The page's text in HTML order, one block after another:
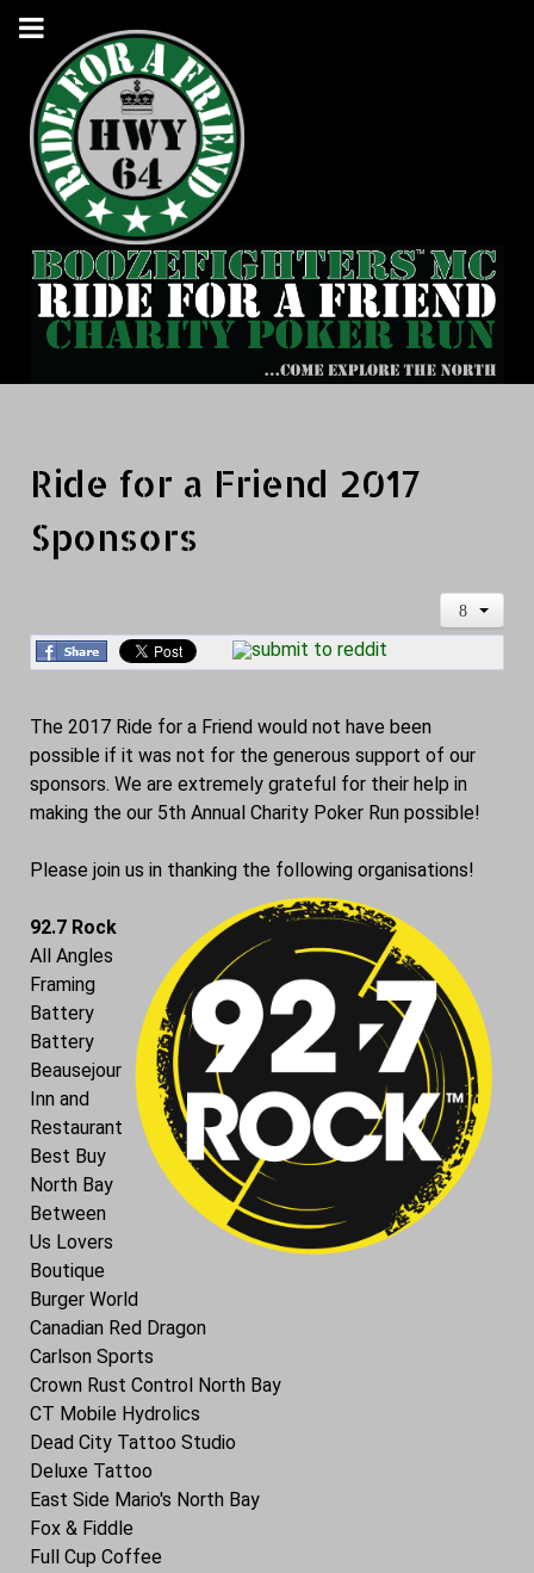
Ride for a Friend 2017
Sponsors
The 2017 Ride for a Friend would not have been
possible if it was not for the generous support of our
sponsors. We are extremely grateful for their help in
making the our 5th Annual Charity Poker Run possible!
Please join us in thanking the following organisations!
92.7 Rock
All Angles
Framing
Battery
Battery
Beausejour
Inn and
Restaurant
Best Buy
North Bay
Between
Us Lovers
Boutique
Burger World
Canadian Red Dragon
Carlson Sports
Crown Rust Control North Bay
CT Mobile Hydrolics
Dead City Tattoo Studio
Deluxe Tattoo
East Side Mario's North Bay
Fox & Fiddle
Full Cup Coffee